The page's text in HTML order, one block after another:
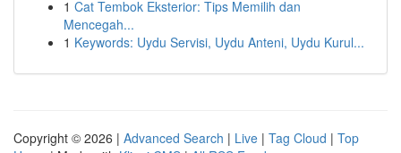
1 Cat Tembok Eksterior: Tips Memilih dan
Mencegah...
1 Keywords: Uydu Servisi, Uydu Anteni, Uydu Kurul...
Copyright © 2026 | Advanced Search | Live | Tag Cloud | Top